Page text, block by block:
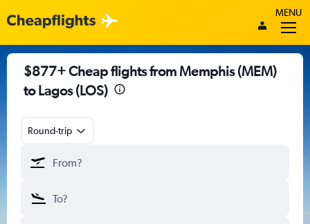
MENU
$877+ Cheap flights from Memphis (MEM)
to Lagos (LOS)
Round-trip